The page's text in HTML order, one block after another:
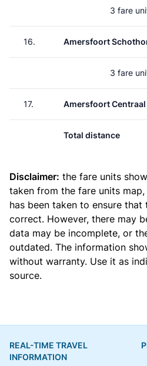
3 fare
16. Amersfoort
3 fare
17. Amersfoort Centraal
Total distance
Disclaimer: the fare units
taken from the fare units map
has been taken to ensure
correct. However, there may
data may be incomplete, or
outdated. The information
without warranty. Use it as
source.
REAL-TIME TRAVEL
INFORMATION